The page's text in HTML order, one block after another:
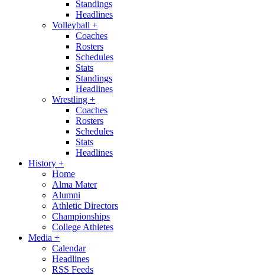
Standings
Headlines
Volleyball +
Coaches
Rosters
Schedules
Stats
Standings
Headlines
Wrestling +
Coaches
Rosters
Schedules
Stats
Headlines
History +
Home
Alma Mater
Alumni
Athletic Directors
Championships
College Athletes
Media +
Calendar
Headlines
RSS Feeds